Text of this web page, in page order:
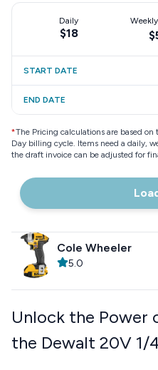
Daily
$18
Weekly
START DATE
END DATE
*The Pricing calculations are based
Day billing cycle. Items need a daily,
the draft invoice can be adjusted for
Cole Wheeler
5.0
Unlock the Power
the Dewalt 20V 1/